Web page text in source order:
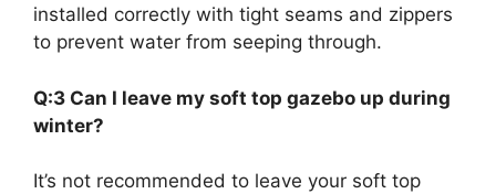
installed correctly with tight seams and zippers
to prevent water from seeping through.
Q:3 Can I leave my soft top gazebo up during
winter?
It’s not recommended to leave your soft top